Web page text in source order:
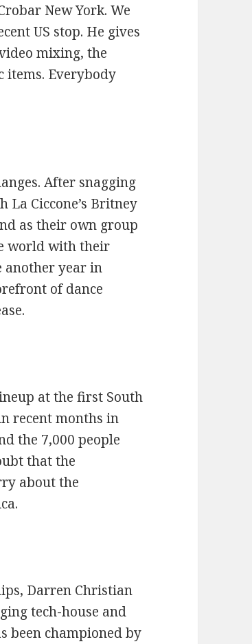
New York. We
US stop. He gives
mixing, the
items. Everybody
After snagging
Ciccone’s Britney
as their own group
world with their
another year in
of dance
at the first South
recent months in
the 7,000 people
that the
about the
Darren Christian
tech-house and
been championed by